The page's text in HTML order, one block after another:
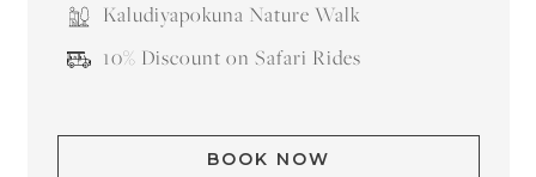
Kaludiyapokuna Nature Walk
10% Discount on Safari Rides
BOOK NOW